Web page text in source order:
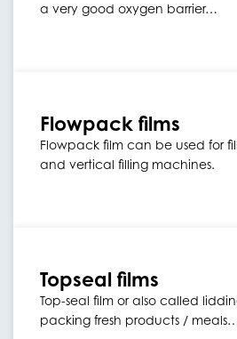
a very good oxygen barrier…
Flowpack films
Flowpack film can be used for
and vertical filling machines.
Topseal films
Top-seal film or also called
packing fresh products /